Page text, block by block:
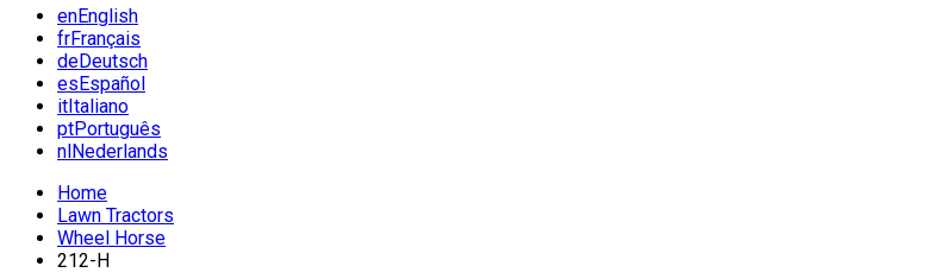
enEnglish
frFrançais
deDeutsch
esEspañol
itItaliano
ptPortuguês
nlNederlands
Home
Lawn Tractors
Wheel Horse
212-H